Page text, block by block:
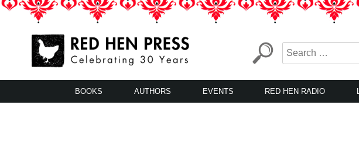
Skip
LA’s Oldest Nonprofit Literary Publisher
BOOKS AUTHORS EVENTS RED HEN RADIO